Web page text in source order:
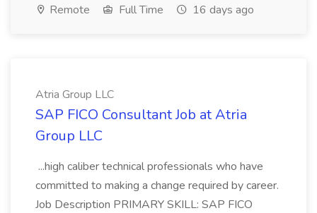
Remote Full Time 16 days ago
Atria Group LLC
SAP FICO Consultant Job at Atria
Group LLC
...high caliber technical professionals who have
committed to making a change required by career.
Job Description PRIMARY SKILL: SAP FICO